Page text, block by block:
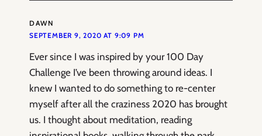
DAWN
SEPTEMBER 9, 2020 AT 9:09 PM
Ever since I was inspired by your 100 Day
Challenge I’ve been throwing around ideas. I
knew I wanted to do something to re-center
myself after all the craziness 2020 has brought
us. I thought about meditation, reading